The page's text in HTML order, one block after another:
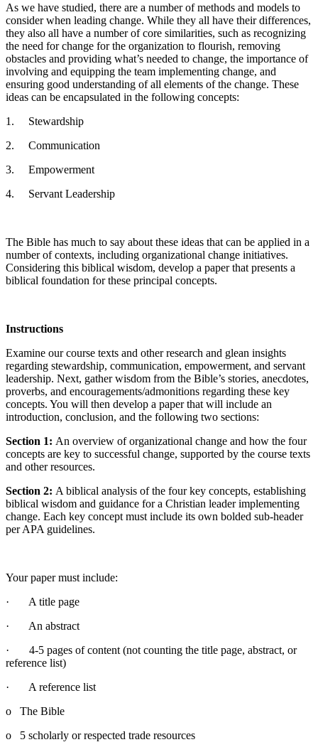
As we have studied, there are a number of methods and models to
consider when leading change. While they all have their differences,
they also all have a number of core similarities, such as recognizing
the need for change for the organization to flourish, removing
obstacles and providing what’s needed to change, the importance of
involving and equipping the team implementing change, and
ensuring good understanding of all elements of the change. These
ideas can be encapsulated in the following concepts:
1. Stewardship
2. Communication
3. Empowerment
4. Servant Leadership
The Bible has much to say about these ideas that can be applied in a
number of contexts, including organizational change initiatives.
Considering this biblical wisdom, develop a paper that presents a
biblical foundation for these principal concepts.
Instructions
Examine our course texts and other research and glean insights
regarding stewardship, communication, empowerment, and servant
leadership. Next, gather wisdom from the Bible’s stories, anecdotes,
proverbs, and encouragements/admonitions regarding these key
concepts. You will then develop a paper that will include an
introduction, conclusion, and the following two sections:
Section 1: An overview of organizational change and how the four
concepts are key to successful change, supported by the course texts
and other resources.
Section 2: A biblical analysis of the four key concepts, establishing
biblical wisdom and guidance for a Christian leader implementing
change. Each key concept must include its own bolded sub-header
per APA guidelines.
Your paper must include:
· A title page
· An abstract
· 4-5 pages of content (not counting the title page, abstract, or
reference list)
· A reference list
o The Bible
o 5 scholarly or respected trade resources